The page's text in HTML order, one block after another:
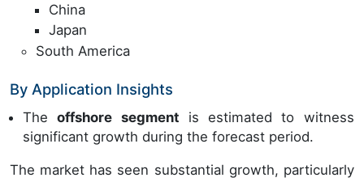
China
Japan
South America
By Application Insights
Theoffshore segment is estimated to witness
significant growth during the forecast period.
The market has seen substantial growth, particularly